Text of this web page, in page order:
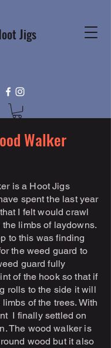
Jigs
Walker
is a Hoot Jigs
spent the last year
I felt would crawl
limbs of laydowns.
to this was finding
the weed guard to
guard fully
of the hook so that if
rolls to the side it will
of the trees. With
I finally settled on
The wood walker is
wood but it also